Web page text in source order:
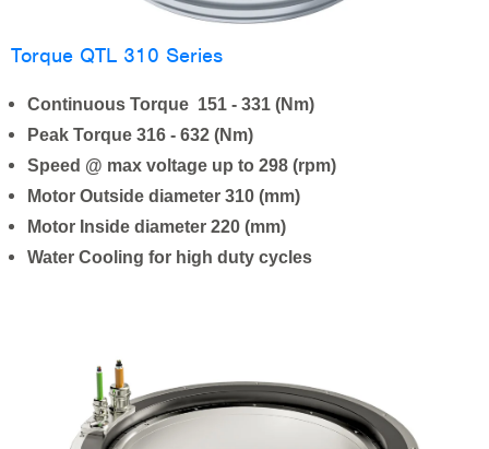
Torque QTL 310 Series
Continuous Torque 151 - 331 (Nm)
Peak Torque 316 - 632 (Nm)
Speed @ max voltage up to 298 (rpm)
Motor Outside diameter 310 (mm)
Motor Inside diameter 220 (mm)
Water Cooling for high duty cycles